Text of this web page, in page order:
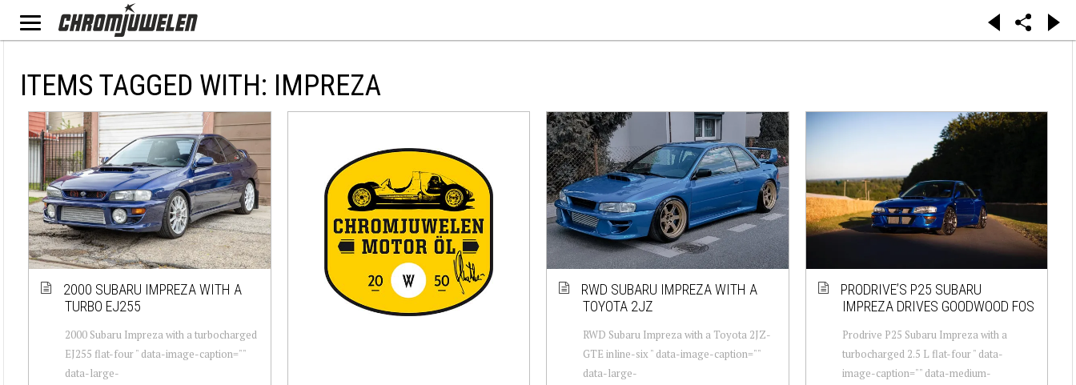
ITEMS TAGGED WITH: IMPREZA
2000 SUBARU IMPREZA WITH A
TURBO EJ255
2000 Subaru Impreza with a turbocharged
EJ255 flat-four " data-image-caption=""
data-large-
RWD SUBARU IMPREZA WITH A
TOYOTA 2JZ
RWD Subaru Impreza with a Toyota 2JZ-
GTE inline-six " data-image-caption=""
data-large-
PRODRIVE’S P25 SUBARU
IMPREZA DRIVES GOODWOOD FOS
Prodrive P25 Subaru Impreza with a
turbocharged 2.5 L flat-four " data-
image-caption="" data-medium-